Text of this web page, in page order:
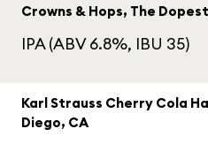
Crowns & Hops, The
IPA (ABV 6.8%, IBU 35)
Karl Strauss Cherry Cola
Diego, CA